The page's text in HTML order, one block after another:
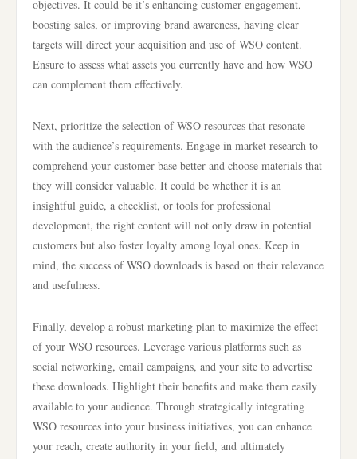
objectives. It could be it’s enhancing customer engagement,
boosting sales, or improving brand awareness, having clear
targets will direct your acquisition and use of WSO content.
Ensure to assess what assets you currently have and how WSO
can complement them effectively.
Next, prioritize the selection of WSO resources that resonate
with the audience’s requirements. Engage in market research to
comprehend your customer base better and choose materials that
they will consider valuable. It could be whether it is an
insightful guide, a checklist, or tools for professional
development, the right content will not only draw in potential
customers but also foster loyalty among loyal ones. Keep in
mind, the success of WSO downloads is based on their relevance
and usefulness.
Finally, develop a robust marketing plan to maximize the effect
of your WSO resources. Leverage various platforms such as
social networking, email campaigns, and your site to advertise
these downloads. Highlight their benefits and make them easily
available to your audience. Through strategically integrating
WSO resources into your business initiatives, you can enhance
your reach, create authority in your field, and ultimately